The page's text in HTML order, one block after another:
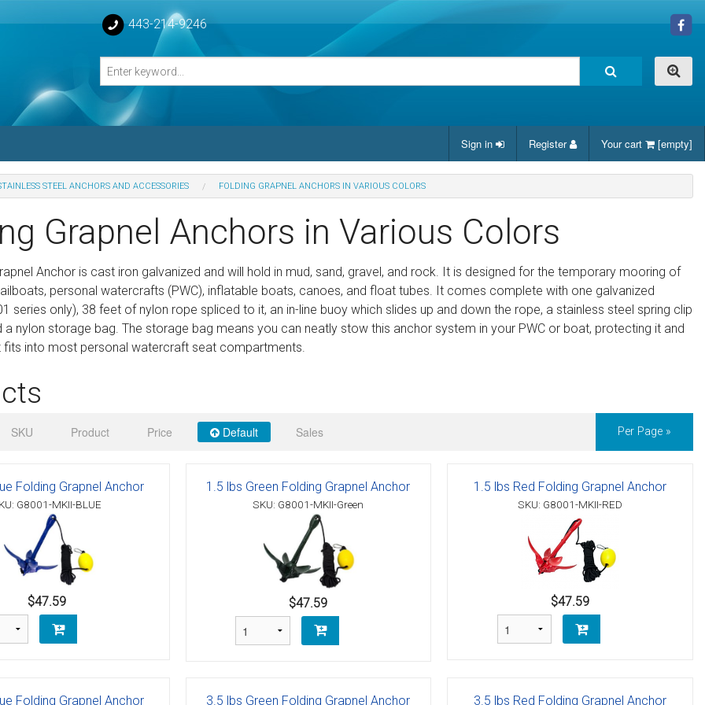
443-214-9246
Turnbuckle Bodies
Turnbuckles Bodies
& Rail Hinges
Caps & Slides
Swivel Base
Hooks And 1" Blue Webbing
Sign in Register Your cart [empty]
STEEL ANCHORS AND ACCESSORIES FOLDING GRAPNEL ANCHORS IN VARIOUS COLORS
Grapnel Anchors in Various Colors
Anchor is cast iron galvanized and will hold in mud, sand, gravel, and rock. It is designed for the temporary mooring of
personal watercrafts (PWC), inflatable boats, canoes, and float tubes. It comes complete with one galvanized
series only), 38 feet of nylon rope spliced to it, an in-line buoy which slides up and down the rope, a stainless steel spring clip
a nylon storage bag. The storage bag means you can neatly stow this anchor system in your PWC or boat, protecting it and
fits into most personal watercraft seat compartments.
SKU Product Price Default Sales Per Page »
Folding Grapnel Anchor
G8001-MKII-BLUE
$47.59
1.5 lbs Green Folding Grapnel Anchor
SKU: G8001-MKII-Green
$47.59
1.5 lbs Red Folding Grapnel Anchor
SKU: G8001-MKII-RED
$47.59
Folding Grapnel Anchor 3.5 lbs Green Folding Grapnel Anchor 3.5 lbs Red Folding Grapnel Anchor